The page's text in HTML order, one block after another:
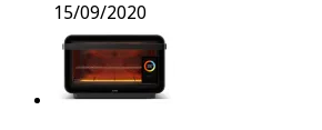
15/09/2020